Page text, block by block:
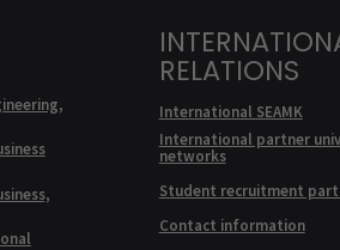
RELATIONS
International SEAMK
International partner
networks
Student recruitment
Contact information